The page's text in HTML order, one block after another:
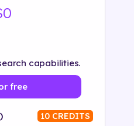
capabilities.
free
10 CREDITS